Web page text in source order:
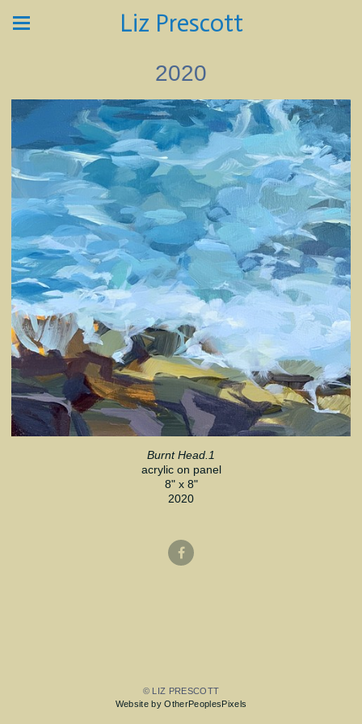
Liz Prescott
2020
Burnt Head.1
acrylic on panel
8" x 8"
2020
© LIZ PRESCOTT
Website by OtherPeoplesPixels